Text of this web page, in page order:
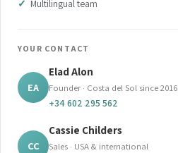
Multilingual team
YOUR CONTACT
EA
Elad Alon
Founder · Costa del Sol since 2016
+34 602 295 562
CC
Cassie Childers
Sales · USA & international